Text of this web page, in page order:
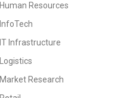
Human Resources
InfoTech
IT Infrastructure
Logistics
Market Research